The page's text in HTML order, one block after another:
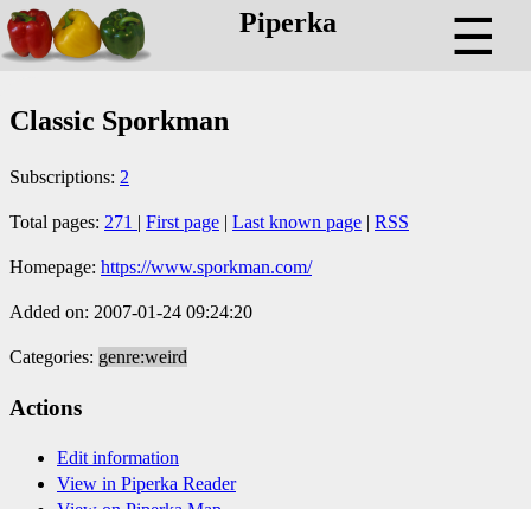
Piperka ☰
Classic Sporkman
Subscriptions: 2
Total pages: 271 | First page | Last known page | RSS
Homepage: https://www.sporkman.com/
Added on: 2007-01-24 09:24:20
Categories: genre:weird
Actions
Edit information
View in Piperka Reader